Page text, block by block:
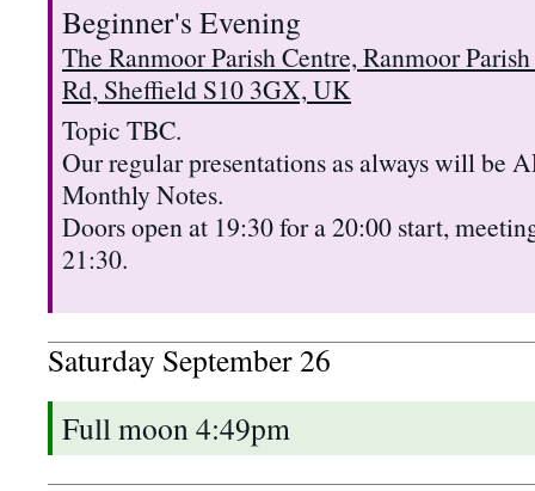
Beginner's Evening
The Ranmoor Parish Centre, Ranmoor
Rd, Sheffield S10 3GX, UK
Topic TBC.
Our regular presentations as always will be
Monthly Notes.
Doors open at 19:30 for a 20:00 start,
21:30.
Saturday September26
Full moon 4:49pm